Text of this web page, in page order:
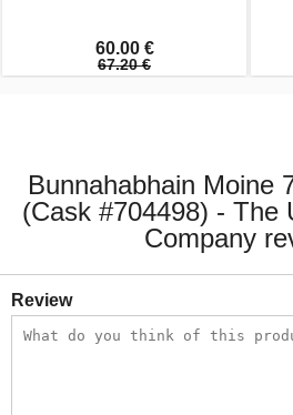
60.00 €
67.20 €
Bunnahabhain Moine
(Cask #704498) - The
Company
Review